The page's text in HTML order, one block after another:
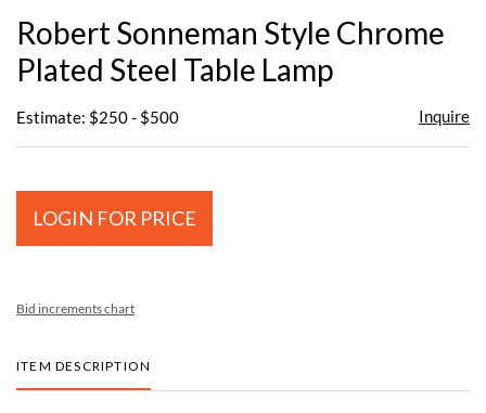
Robert Sonneman Style Chrome
Plated Steel Table Lamp
Estimate: $250 - $500 Inquire
LOGIN FOR PRICE
Bid increments chart
ITEM DESCRIPTION